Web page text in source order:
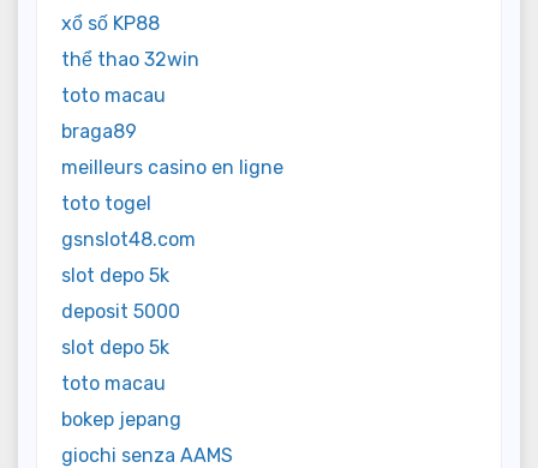
xổ số KP88
thể thao 32win
toto macau
braga89
meilleurs casino en ligne
toto togel
gsnslot48.com
slot depo 5k
deposit 5000
slot depo 5k
toto macau
bokep jepang
giochi senza AAMS